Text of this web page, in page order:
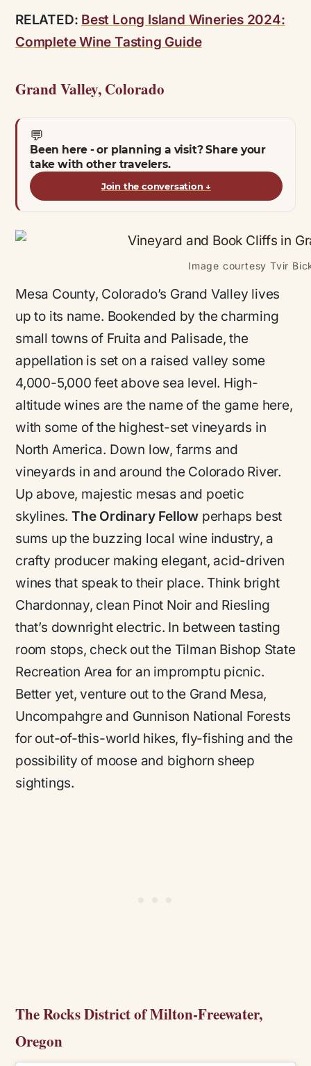
RELATED: Best Long Island Wineries 2024:
Complete Wine Tasting Guide
Grand Valley, Colorado
💬
Been here - or planning a visit? Share your
take with other travelers.
Join the conversation ↓
Image courtesy Tvir
Mesa County, Colorado’s Grand Valley lives
up to its name. Bookended by the charming
small towns of Fruita and Palisade, the
appellation is set on a raised valley some
4,000-5,000 feet above sea level. High-
altitude wines are the name of the game here,
with some of the highest-set vineyards in
North America. Down low, farms and
vineyards in and around the Colorado River.
Up above, majestic mesas and poetic
skylines. The Ordinary Fellowperhaps best
sums up the buzzing local wine industry, a
crafty producer making elegant, acid-driven
wines that speak to their place. Think bright
Chardonnay, clean Pinot Noir and Riesling
that’s downright electric. In between tasting
room stops, check out the Tilman Bishop State
Recreation Area for an impromptu picnic.
Better yet, venture out to the Grand Mesa,
Uncompahgre and Gunnison National Forests
for out-of-this-world hikes, fly-fishing and the
possibility of moose and bighorn sheep
sightings.
The Rocks District of Milton-Freewater,
Oregon